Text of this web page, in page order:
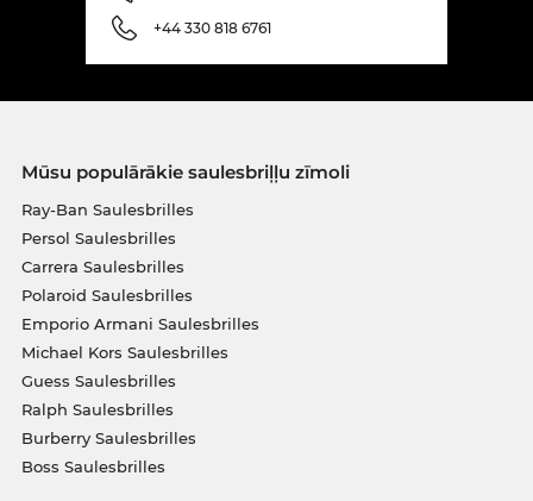
+44 330 818 6761
Mūsu populārākie saulesbriļļu zīmoli
Ray-Ban Saulesbrilles
Persol Saulesbrilles
Carrera Saulesbrilles
Polaroid Saulesbrilles
Emporio Armani Saulesbrilles
Michael Kors Saulesbrilles
Guess Saulesbrilles
Ralph Saulesbrilles
Burberry Saulesbrilles
Boss Saulesbrilles